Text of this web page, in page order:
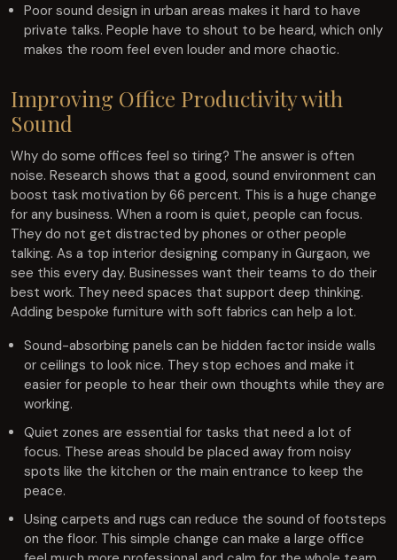
Poor sound design in urban areas makes it hard to have
private talks. People have to shout to be heard, which only
makes the room feel even louder and more chaotic.
Improving Office Productivity with
Sound
Why do some offices feel so tiring? The answer is often
noise. Research shows that a good, sound environment can
boost task motivation by 66 percent. This is a huge change
for any business. When a room is quiet, people can focus.
They do not get distracted by phones or other people
talking. As a top interior designing company in Gurgaon, we
see this every day. Businesses want their teams to do their
best work. They need spaces that support deep thinking.
Adding bespoke furniture with soft fabrics can help a lot.
Sound-absorbing panels can be hidden factor inside walls
or ceilings to look nice. They stop echoes and make it
easier for people to hear their own thoughts while they are
working.
Quiet zones are essential for tasks that need a lot of
focus. These areas should be placed away from noisy
spots like the kitchen or the main entrance to keep the
peace.
Using carpets and rugs can reduce the sound of footsteps
on the floor. This simple change can make a large office